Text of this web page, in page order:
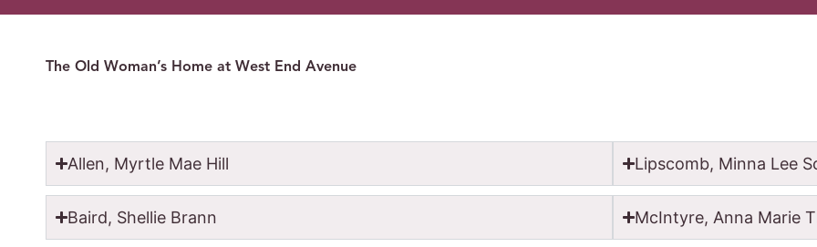
The Old Woman’s Home at West End Avenue
Allen, Myrtle Mae Hill
Baird, Shellie Brann
Lipscomb, Minna Lee
McIntyre, Anna Marie